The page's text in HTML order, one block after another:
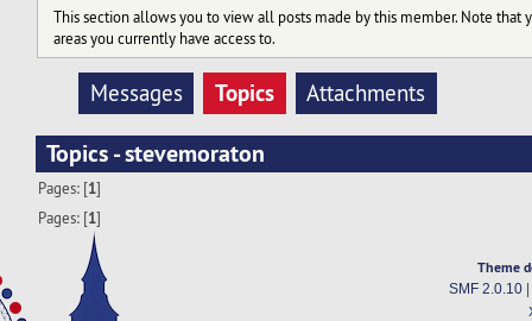
This section allows you to view all posts made by this member. Note that
areas you currently have access to.
Messages Topics Attachments
Topics - stevemoraton
Pages: [1]
Pages: [1]
Theme
SMF 2.0.10|